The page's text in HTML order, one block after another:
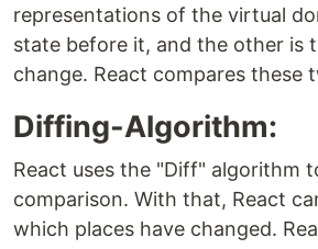
representations of the virtual
state before it, and the other is
change. React compares these
Diffing-Algorithm:
React uses the "Diff" algorithm
comparison. With that, React
which places have changed.